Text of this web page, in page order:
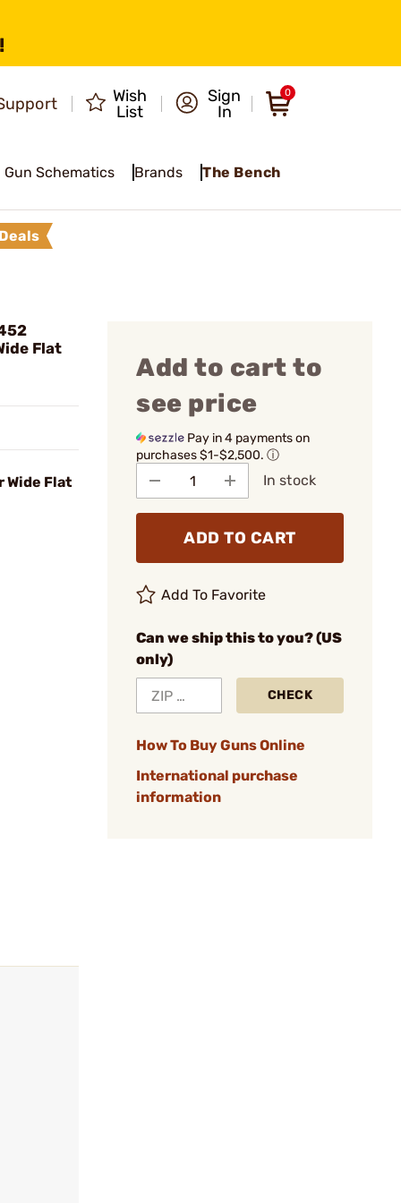
Wish
List
Sign
In
0
Gun Schematics Brands The Bench
Flat
Wide Flat
Add to cart to
see price
Pay in 4 payments on
purchases $1-$2,500. ⓘ
In stock
ADD TO CART
Add To Favorite
Can we ship this to you? (US
only)
CHECK
How To Buy Guns Online
International purchase
information